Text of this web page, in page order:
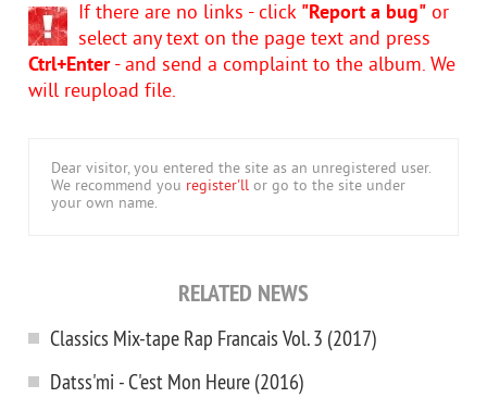
If there are no links - click "Report a bug" or
select any text on the page text and press
Ctrl+Enter- and send a complaint to the album. We
will reupload file.
Dear visitor, you entered the site as an unregistered user.
We recommend you register'll or go to the site under
your own name.
RELATED NEWS
Classics Mix-tape Rap Francais Vol. 3 (2017)
Datss'mi - C'est Mon Heure (2016)